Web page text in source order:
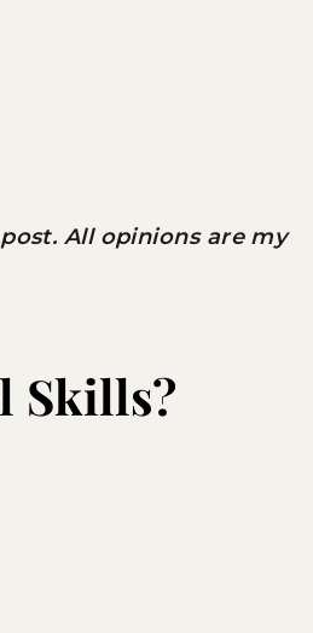
All opinions are my
Skills?